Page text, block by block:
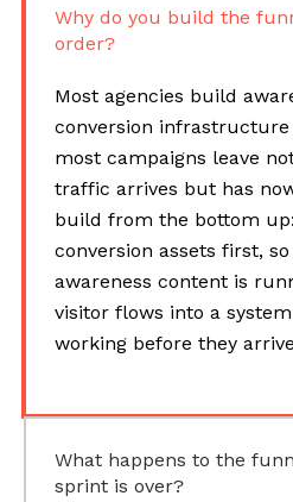
Why do you build the
order?
Most agencies build
conversion
most campaigns leave
traffic arrives but has
build from the bottom
conversion assets first,
awareness content is
visitor flows into a
working before they
What happens to the
sprint is over?